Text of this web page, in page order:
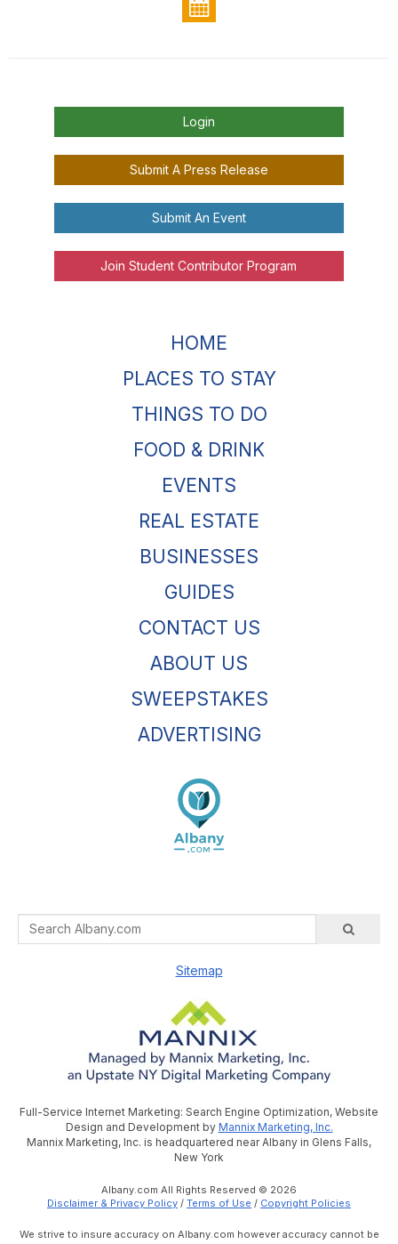
Login
Submit A Press Release
Submit An Event
Join Student Contributor Program
HOME
PLACES TO STAY
THINGS TO DO
FOOD & DRINK
EVENTS
REAL ESTATE
BUSINESSES
GUIDES
CONTACT US
ABOUT US
SWEEPSTAKES
ADVERTISING
Sitemap
Full-Service Internet Marketing: Search Engine Optimization, Website
Design and Development by Mannix Marketing, Inc.
Mannix Marketing, Inc. is headquartered near Albany in Glens Falls,
New York
Albany.com All Rights Reserved © 2026
Disclaimer & Privacy Policy / Terms of Use / Copyright Policies
We strive to insure accuracy on Albany.com however accuracy cannot be